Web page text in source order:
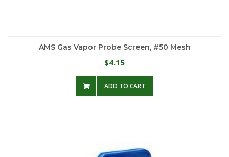
AMS Gas Vapor Probe Screen, #50 Mesh
$4.15
ADD TO CART